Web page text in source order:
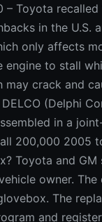
– Toyota
in the U.S.
only affects
engine to stall
may crack and
(Delphi
in a
200,000 2005
Toyota and
owner.
The
and